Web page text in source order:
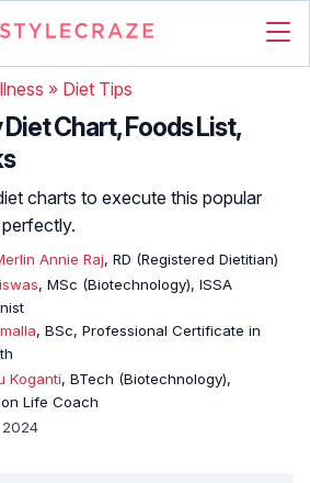
» Diet Tips
Diet Chart, Foods List,
charts to execute this popular
Annie Raj, RD (Registered Dietitian)
, MSc (Biotechnology), ISSA
, BSc, Professional Certificate in
Koganti, BTech (Biotechnology),
Life Coach